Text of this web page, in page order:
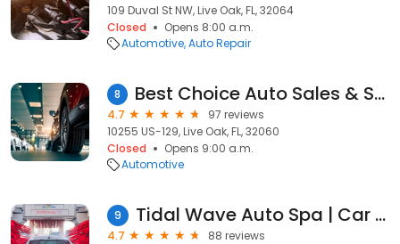
109 Duval St NW, Live Oak, FL, 32064
Closed
Opens 8:00 a.m.
Automotive Auto Repair
8 Best Choice Auto Sales & Services, Inc.
4.7
97 reviews
10255 US-129, Live Oak, FL, 32060
Closed
Opens 9:00 a.m.
Automotive
9 Tidal Wave Auto Spa | Car Wash
4.7
88 reviews